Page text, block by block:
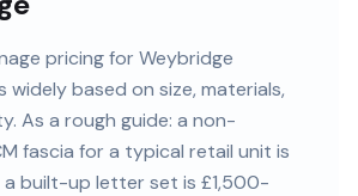
pricing for Weybridge
widely based on size, materials,
As a rough guide: a non-
fascia for a typical retail unit is
built-up letter set is £1,500-